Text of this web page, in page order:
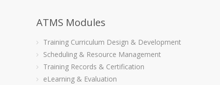
ATMS Modules
Training Curriculum Design & Development
Scheduling & Resource Management
Training Records & Certification
eLearning & Evaluation